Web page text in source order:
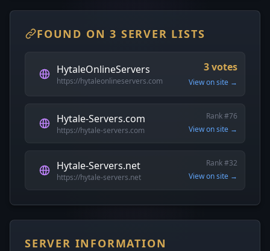
FOUND ON 3 SERVER LISTS
HytaleOnlineServers
https://hytaleonlineservers.com
3 votes
View on site →
Hytale-Servers.com
https://hytale-servers.com
Rank #76
View on site →
Hytale-Servers.net
https://hytale-servers.net
Rank #32
View on site →
SERVER INFORMATION